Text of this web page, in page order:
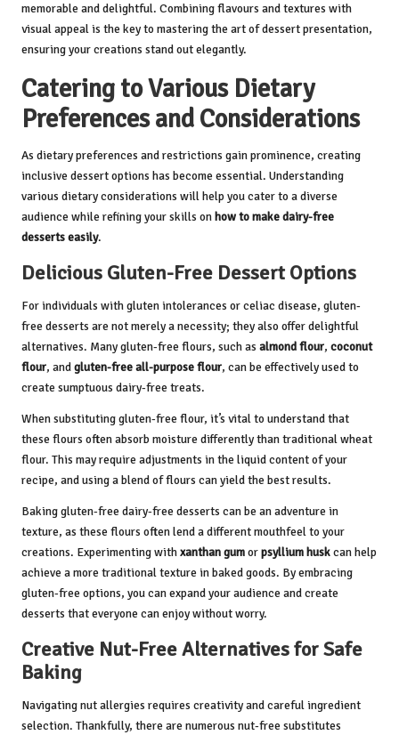
memorable and delightful. Combining flavours and textures with
visual appeal is the key to mastering the art of dessert presentation,
ensuring your creations stand out elegantly.
Catering to Various Dietary
Preferences and Considerations
As dietary preferences and restrictions gain prominence, creating
inclusive dessert options has become essential. Understanding
various dietary considerations will help you cater to a diverse
audience while refining your skills onhow to make dairy-free
desserts easily.
Delicious Gluten-Free Dessert Options
For individuals with gluten intolerances or celiac disease, gluten-
free desserts are not merely a necessity; they also offer delightful
alternatives. Many gluten-free flours, such as almond flour, coconut
flour, andgluten-free all-purpose flour, can be effectively used to
create sumptuous dairy-free treats.
When substituting gluten-free flour, it’s vital to understand that
these flours often absorb moisture differently than traditional wheat
flour. This may require adjustments in the liquid content of your
recipe, and using a blend of flours can yield the best results.
Baking gluten-free dairy-free desserts can be an adventure in
texture, as these flours often lend a different mouthfeel to your
creations. Experimenting withxanthan gumorpsyllium huskcan help
achieve a more traditional texture in baked goods. By embracing
gluten-free options, you can expand your audience and create
desserts that everyone can enjoy without worry.
Creative Nut-Free Alternatives for Safe
Baking
Navigating nut allergies requires creativity and careful ingredient
selection. Thankfully, there are numerous nut-free substitutes